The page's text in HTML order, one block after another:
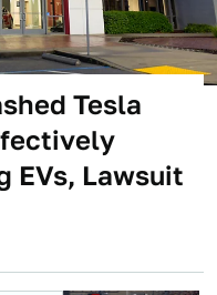
Tesla
EVs, Lawsuit